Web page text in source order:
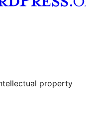
property